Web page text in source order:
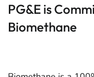
PG&E is
Biomethane